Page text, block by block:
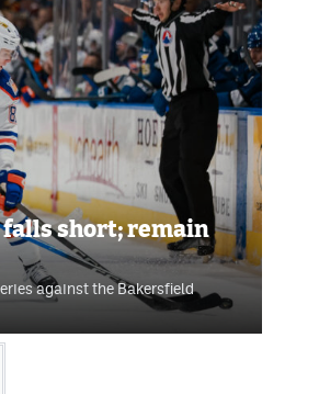
falls short; remain
against the Bakersfield